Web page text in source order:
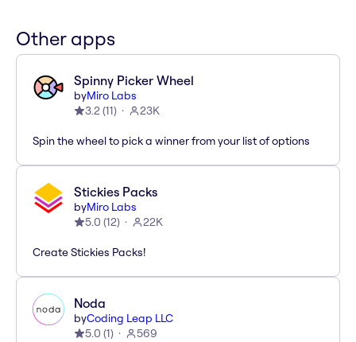
Other apps
Spinny Picker Wheel
byMiro Labs
3.2(11) 23K
Spin the wheel to pick a winner from your list of options
Stickies Packs
byMiro Labs
5.0 (12) 22K
Create Stickies Packs!
Noda
byCoding Leap LLC
5.0 (1) 569